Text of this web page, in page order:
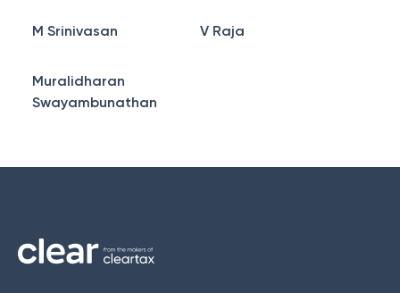
M Srinivasan V Raja
Muralidharan
Swayambunathan